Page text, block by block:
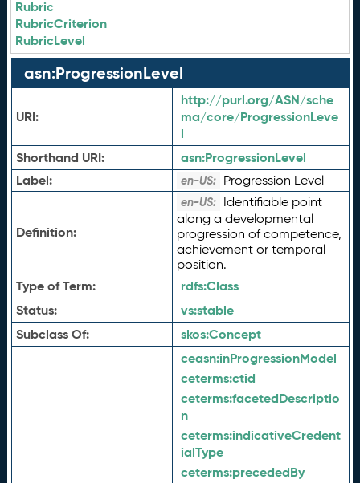
Rubric
RubricCriterion
RubricLevel
asn:ProgressionLevel
URI:
http://purl.org/ASN/sche
ma/core/ProgressionLeve
l
Shorthand URI:
asn:ProgressionLevel
Label:
en-US: Progression Level
Definition:
en-US: Identifiable point
along a developmental
progression of competence,
achievement or temporal
position.
Type of Term: rdfs:Class
Status:
vs:stable
Subclass Of:
skos:Concept
ceasn:inProgressionModel
ceterms:ctid
ceterms:facetedDescriptio
n
ceterms:indicativeCredent
ialType
ceterms:precededBy